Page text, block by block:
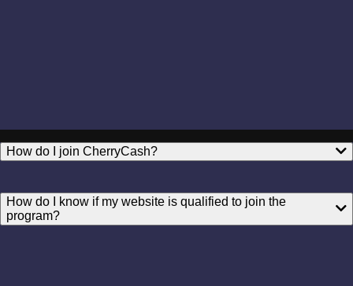
How do I join CherryCash?
How do I know if my website is qualified to join the
program?